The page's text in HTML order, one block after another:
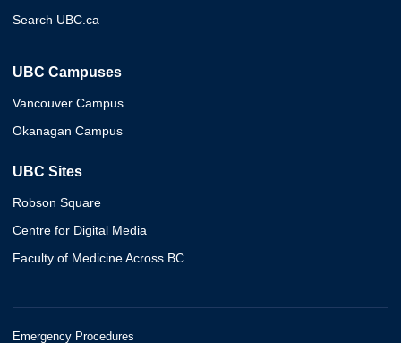
Search UBC.ca
UBC Campuses
Vancouver Campus
Okanagan Campus
UBC Sites
Robson Square
Centre for Digital Media
Faculty of Medicine Across BC
Emergency Procedures